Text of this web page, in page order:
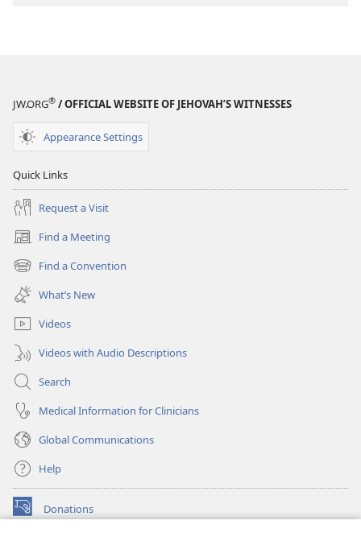
JW.ORG® / OFFICIAL WEBSITE OF JEHOVAH’S WITNESSES
Appearance Settings
Quick Links
Request a Visit
Find a Meeting
(opens
new
window)
Find a Convention
(opens
new
window)
What’s New
Videos
Videos with Audio Descriptions
Search
Medical Information for Clinicians
Global Communications
Help
Donations
(opens